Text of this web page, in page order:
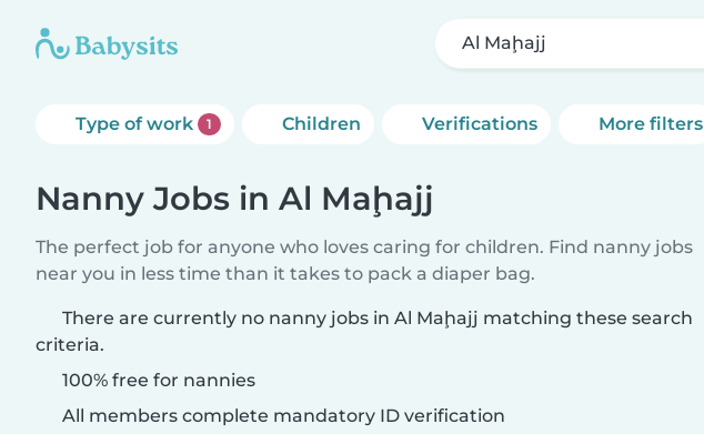
Al Maḩajj
Type of work 1 Children Verifications More filters
Nanny Jobs in Al Maḩajj
The perfect job for anyone who loves caring for children. Find nanny jobs
near you in less time than it takes to pack a diaper bag.
There are currently no nanny jobs in Al Maḩajj matching these search
criteria.
100% free for nannies
All members complete mandatory ID verification